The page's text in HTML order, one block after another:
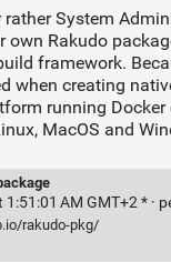
rather System
own Rakudo
framework.
when creating
running Docker
MacOS and
AM GMT+2 * ·
rakudo-pkg/